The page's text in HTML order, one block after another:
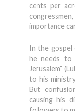
cents per
importance
In the gospel
he needs
Jerusalem”
to his
But
causing his